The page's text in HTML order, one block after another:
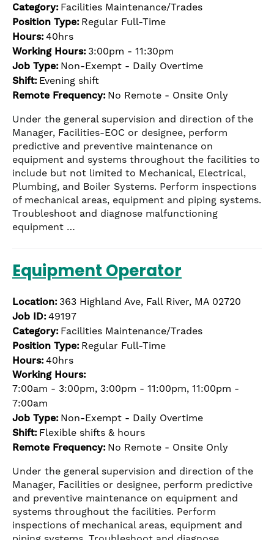
Category: Facilities Maintenance/Trades
Position Type: Regular Full-Time
Hours:40hrs
Working Hours: 3:00pm - 11:30pm
Job Type: Non-Exempt - Daily Overtime
Shift: Evening shift
Remote Frequency: No Remote - Onsite Only
Under the general supervision and direction of the
Manager, Facilities-EOC or designee, perform
predictive and preventive maintenance on
equipment and systems throughout the facilities to
include but not limited to Mechanical, Electrical,
Plumbing, and Boiler Systems. Perform inspections
of mechanical areas, equipment and piping systems.
Troubleshoot and diagnose malfunctioning
equipment …
Equipment Operator
Location: 363 Highland Ave, Fall River, MA 02720
Job ID:49197
Category: Facilities Maintenance/Trades
Position Type: Regular Full-Time
Hours:40hrs
Working Hours:
7:00am - 3:00pm, 3:00pm - 11:00pm, 11:00pm -
7:00am
Job Type: Non-Exempt - Daily Overtime
Shift: Flexible shifts & hours
Remote Frequency: No Remote - Onsite Only
Under the general supervision and direction of the
Manager, Facilities or designee, perform predictive
and preventive maintenance on equipment and
systems throughout the facilities. Perform
inspections of mechanical areas, equipment and